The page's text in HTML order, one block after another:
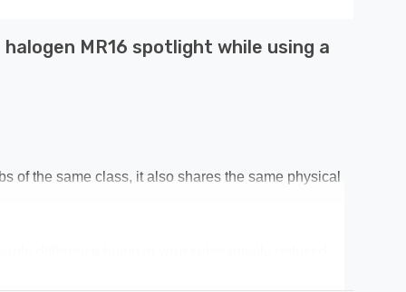
MR16 spotlight while using a
of the same class, it also shares the same physical